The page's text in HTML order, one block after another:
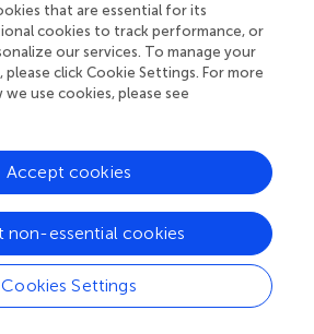
that mechanosensory
a robust Ca 2+
signaling
used to distinguish invasive from
cells (; ). Others have also
Ca
studies to clarify the
and molecular mechanisms
dependent Ca2+signaling
results include several new findings
mechanically responsive Ca2+
identify a new role for PANX1 in
responses. However,
that are essential for its
cookies to track performance, or
our services. To manage your
click Cookie Settings. For more
use cookies, please see
Cookies Settings
non-essential cookies
Accept cookies